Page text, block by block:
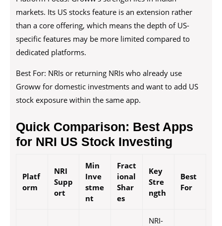
markets. Its US stocks feature is an extension rather
than a core offering, which means the depth of US-
specific features may be more limited compared to
dedicated platforms.
Best For: NRIs or returning NRIs who already use
Groww for domestic investments and want to add US
stock exposure within the same app.
Quick Comparison: Best Apps
for NRI US Stock Investing
Platf
orm
NRI
Supp
ort
Min
Inve
stme
nt
Fract
ional
Shar
es
Key
Stre
ngth
Best
For
NRI-